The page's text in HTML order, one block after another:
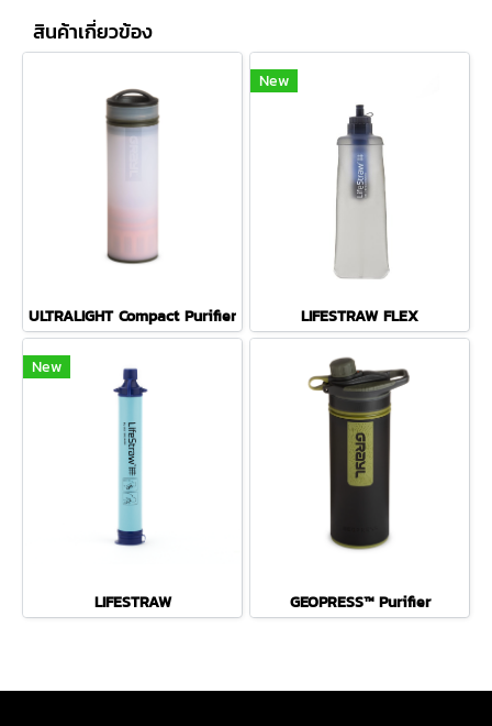
สินค้าเกี่ยวข้อง
ULTRALIGHT Compact Purifier
New
LIFESTRAW FLEX
New
LIFESTRAW GEOPRESS™ Purifier